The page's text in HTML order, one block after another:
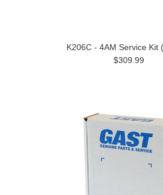
K206C - 4AM Service Kit
$309.99